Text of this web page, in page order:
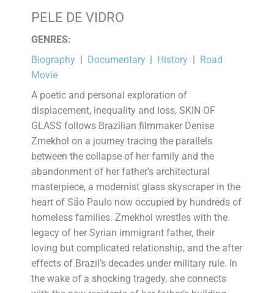
PELE DE VIDRO
GENRES:
Biography
Documentary History
Road
Movie
A poetic and personal exploration of
displacement, inequality and loss, SKIN OF
GLASS follows Brazilian filmmaker Denise
Zmekhol on a journey tracing the parallels
between the collapse of her family and the
abandonment of her father’s architectural
masterpiece, a modernist glass skyscraper in the
heart of São Paulo now occupied by hundreds of
homeless families. Zmekhol wrestles with the
legacy of her Syrian immigrant father, their
loving but complicated relationship, and the after
effects of Brazil’s decades under military rule. In
the wake of a shocking tragedy, she connects